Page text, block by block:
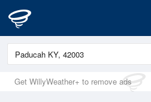
Get WillyWeather+ to remove ads